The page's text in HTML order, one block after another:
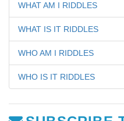
WHAT AM I RIDDLES
WHAT IS IT RIDDLES
WHO AM I RIDDLES
WHO IS IT RIDDLES